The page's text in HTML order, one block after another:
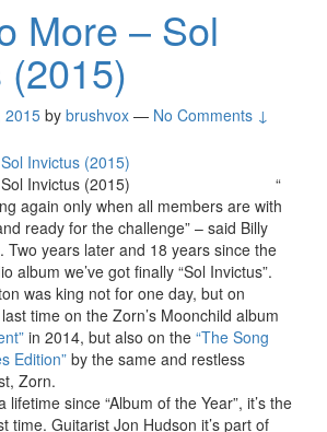
More – Sol
(2015)
2015by brushvox — No Comments ↓
“
again only when all members are with
ready for the challenge” – said Billy
Two years later and 18 years since the
album we’ve got finally “Sol Invictus”.
was king not for one day, but on
time on the Zorn’s Moonchild album
in 2014, but also on the “The Song
Edition” by the same and restless
Zorn.
lifetime since “Album of the Year”, it’s the
time. Guitarist Jon Hudson it’s part of